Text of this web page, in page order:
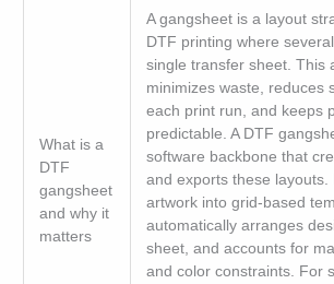
What is a
DTF
gangsheet
and why it
matters
A gangsheet is a layout
DTF printing where
single transfer sheet. This
minimizes waste, reduces
each print run, and keeps
predictable. A DTF
software backbone that
and exports these layouts.
artwork into grid-based
automatically arranges
sheet, and accounts for
and color constraints. For